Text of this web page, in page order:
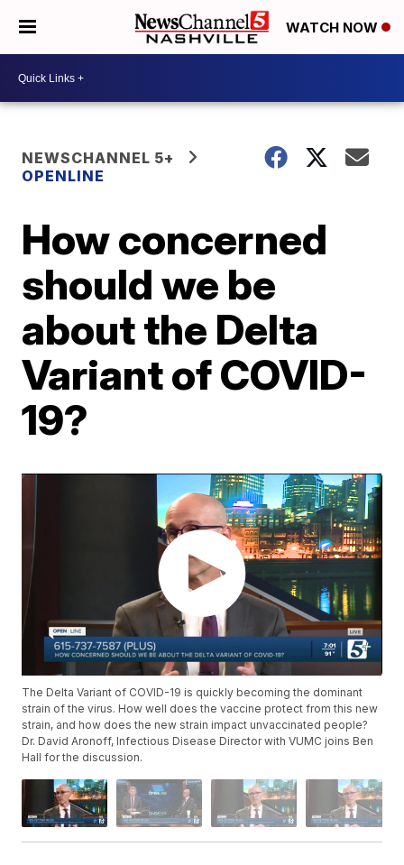
WATCH NOW
NEWSCHANNEL 5+
OPENLINE
How concerned
should we be
about the Delta
Variant of COVID-
19?
The Delta Variant of COVID-19 is quickly becoming the dominant
strain of the virus. How well does the vaccine protect from this new
strain, and how does the new strain impact unvaccinated people?
Dr. David Aronoff, Infectious Disease Director with VUMC joins Ben
Hall for the discussion.